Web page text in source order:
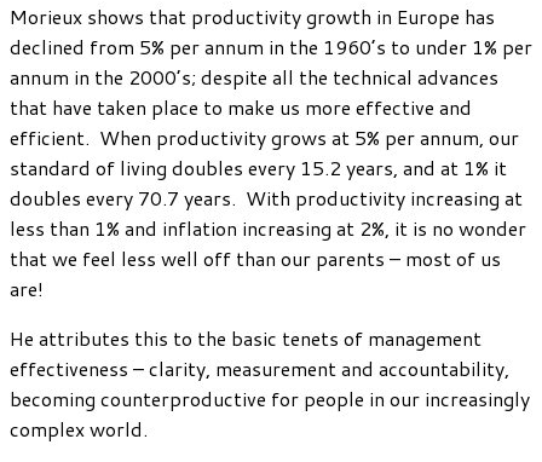
Morieux shows that productivity growth in Europe has
declined from 5% per annum in the 1960’s to under 1% per
annum in the 2000’s; despite all the technical advances
that have taken place to make us more effective and
efficient. When productivity grows at 5% per annum, our
standard of living doubles every 15.2 years, and at 1% it
doubles every 70.7 years. With productivity increasing at
less than 1% and inflation increasing at 2%, it is no wonder
that we feel less well off than our parents – most of us
are!
He attributes this to the basic tenets of management
effectiveness – clarity, measurement and accountability,
becoming counterproductive for people in our increasingly
complex world.